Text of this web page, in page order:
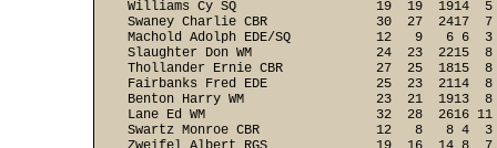
Williams Cy SQ                  19  19  1914  5
Swaney Charlie CBR              30  27  2417  7
Machold Adolph EDE/SQ           12   9   6 6  3
Slaughter Don WM                24  23  2215  8
Thollander Ernie CBR            27  25  1815  8
Fairbanks Fred EDE              25  23  2114  8
Benton Harry WM                 23  21  1913  8
Lane Ed WM                      32  28  2616 11
Swartz Monroe CBR               12   8   8 4  3